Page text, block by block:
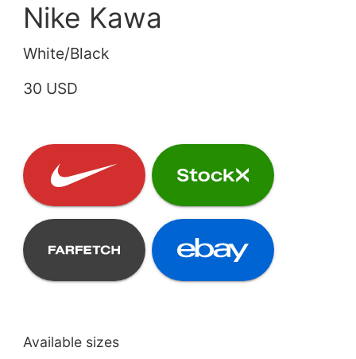
Nike Kawa
White/Black
30 USD
Available sizes